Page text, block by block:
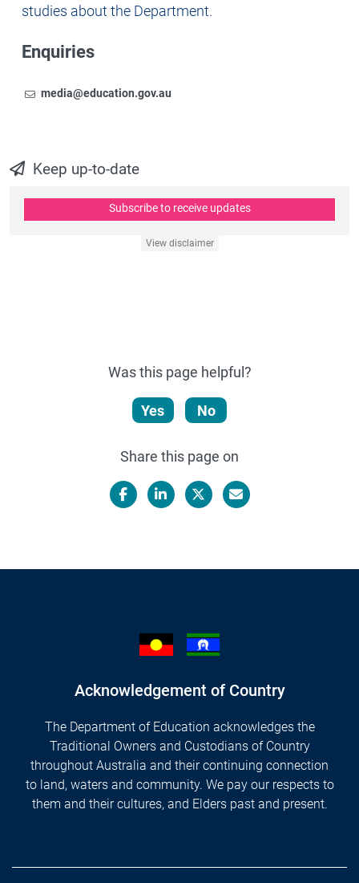
studies about the Department.
Enquiries
To contact the Newsroom,
Email
media@education.gov.au
Keep up-to-date
Subscribe to receive updates
View disclaimer
Was this page helpful?
Yes No
Share this page on
Acknowledgement of Country
The Department of Education acknowledges the
Traditional Owners and Custodians of Country
throughout Australia and their continuing connection
to land, waters and community. We pay our respects to
them and their cultures, and Elders past and present.